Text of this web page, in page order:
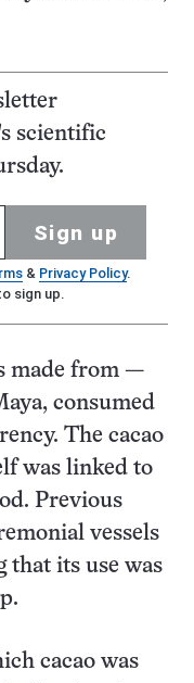
scientific
Sign up
& Privacy Policy.
sign up.
made from —
consumed
The cacao
was linked to
Previous
vessels
that its use was
cacao was